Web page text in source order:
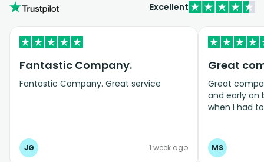
Excellent
Fantastic Company.
Fantastic Company. Great service
JG 1 week ago
Great
Great
and early on
when I had
MS